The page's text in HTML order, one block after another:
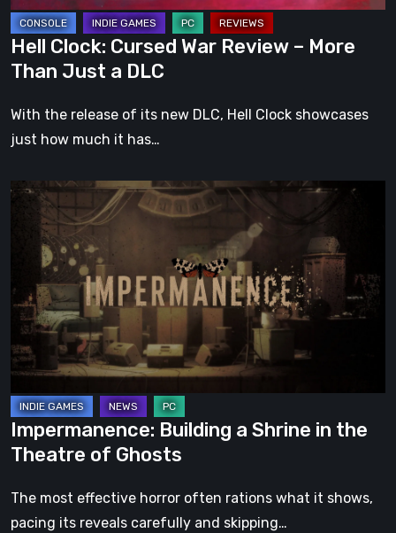
Just
a
DLC
Hell Clock: Cursed War Review – More
Than Just a DLC
With the release of its new DLC, Hell Clock showcases
just how much it has…
Impermanence:
Building
Shrine
in
the
Theatre
of
Ghosts
Impermanence: Building a Shrine in the
Theatre of Ghosts
The most effective horror often rations what it shows,
pacing its reveals carefully and skipping…